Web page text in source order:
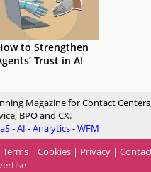
to Strengthen
Trust in AI
Magazine for Contact
BPO and CX.
-AI -Analytics-WFM
Terms | Cookies | Privacy |